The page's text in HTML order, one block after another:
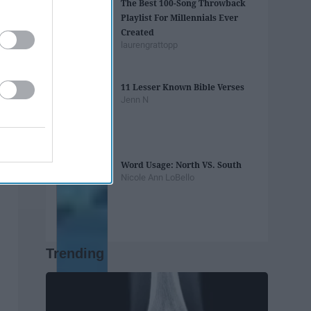
The Best 100-Song Throwback
Playlist For Millennials Ever
Created
laurengrattopp
11 Lesser Known Bible Verses
Jenn N
Word Usage: North VS. South
Nicole Ann LoBello
Trending